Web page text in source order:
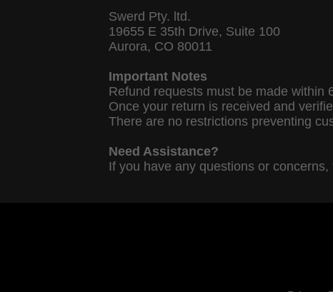
Swerd Pty. ltd.
19655 E 35th Drive, Suite 100
Aurora, CO 80011
Important Notes
Refund requests must be made within
Once your return is received and
There are no restrictions preventing
Need Assistance?
If you have any questions or